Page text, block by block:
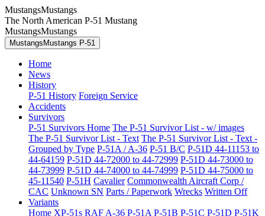
MustangsMustangs
The North American P-51 Mustang
MustangsMustangs
MustangsMustangs P-51
Home
News
History
P-51 History Foreign Service
Accidents
Survivors
P-51 Survivors Home The P-51 Survivor List - w/ images
The P-51 Survivor List - Text The P-51 Survivor List - Text -
Grouped by Type P-51A / A-36 P-51 B/C P-51D 44-11153 to
44-64159 P-51D 44-72000 to 44-72999 P-51D 44-73000 to
44-73999 P-51D 44-74000 to 44-74999 P-51D 44-75000 to
45-11540 P-51H Cavalier Commonwealth Aircraft Corp /
CAC Unknown SN Parts / Paperwork Wrecks Written Off
Variants
Home XP-51s RAF A-36 P-51A P-51B P-51C P-51D P-51K